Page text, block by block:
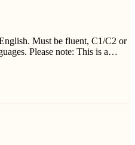
Must be fluent, C1/C2 or
Please note: This is a…